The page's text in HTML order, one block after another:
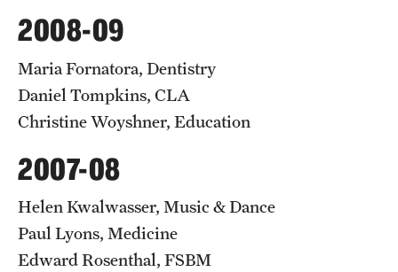
2008-09
Maria Fornatora, Dentistry
Daniel Tompkins, CLA
Christine Woyshner, Education
2007-08
Helen Kwalwasser, Music & Dance
Paul Lyons, Medicine
Edward Rosenthal, FSBM